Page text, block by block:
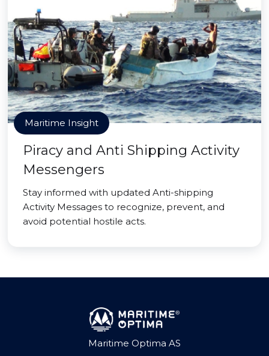
Maritime Insight
Piracy and Anti Shipping Activity
Messengers
Stay informed with updated Anti-shipping
Activity Messages to recognize, prevent, and
avoid potential hostile acts.
Maritime Optima AS